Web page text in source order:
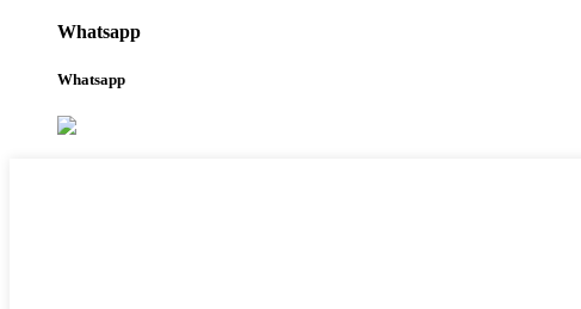
Whatsapp
Whatsapp